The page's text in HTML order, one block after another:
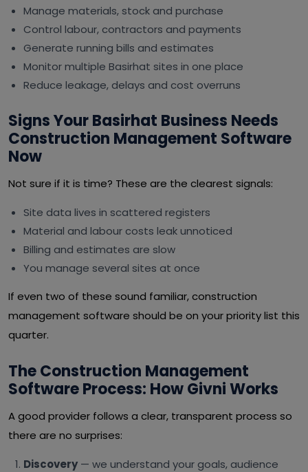
Manage materials, stock and purchase
Control labour, contractors and payments
Generate running bills and estimates
Monitor multiple Basirhat sites in one place
Reduce leakage, delays and cost overruns
Signs Your Basirhat Business Needs
Construction Management Software
Now
Not sure if it is time? These are the clearest signals:
Site data lives in scattered registers
Material and labour costs leak unnoticed
Billing and estimates are slow
You manage several sites at once
If even two of these sound familiar, construction
management software should be on your priority list this
quarter.
The Construction Management
Software Process: How Givni Works
A good provider follows a clear, transparent process so
there are no surprises:
Discovery— we understand your goals, audience